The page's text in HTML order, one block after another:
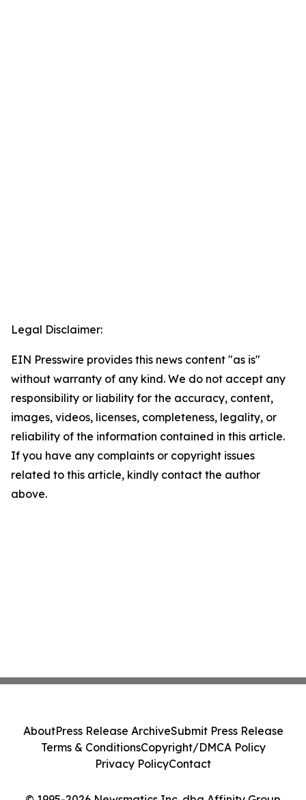
Legal Disclaimer:
EIN Presswire provides this news content "as is"
without warranty of any kind. We do not accept any
responsibility or liability for the accuracy, content,
images, videos, licenses, completeness, legality, or
reliability of the information contained in this article.
If you have any complaints or copyright issues
related to this article, kindly contact the author
above.
AboutPress Release ArchiveSubmit Press Release
Terms & ConditionsCopyright/DMCA Policy
Privacy PolicyContact